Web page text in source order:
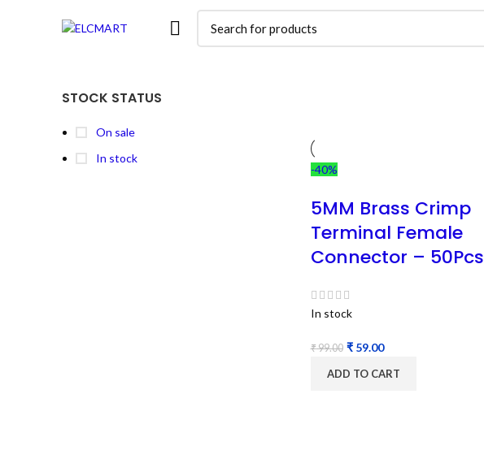
STOCK STATUS
On sale
In stock
-40%
5MM Brass Crimp
Terminal Female
Connector – 50Pcs
In stock
₹99.00 ₹59.00
ADD TO CART